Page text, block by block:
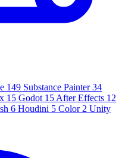
149 Substance Painter 34
15 Godot 15 After Effects 12
6 Houdini 5 Color 2 Unity